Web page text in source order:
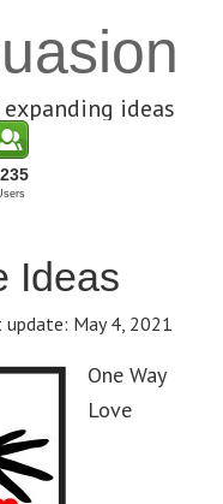
ideas
Ideas
update: May 4, 2021
One Way
Love